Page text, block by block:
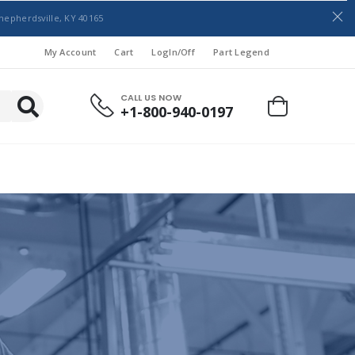
KY 40165
My Account Cart LogIn/Off Part Legend
CALL US NOW
+1-800-940-0197